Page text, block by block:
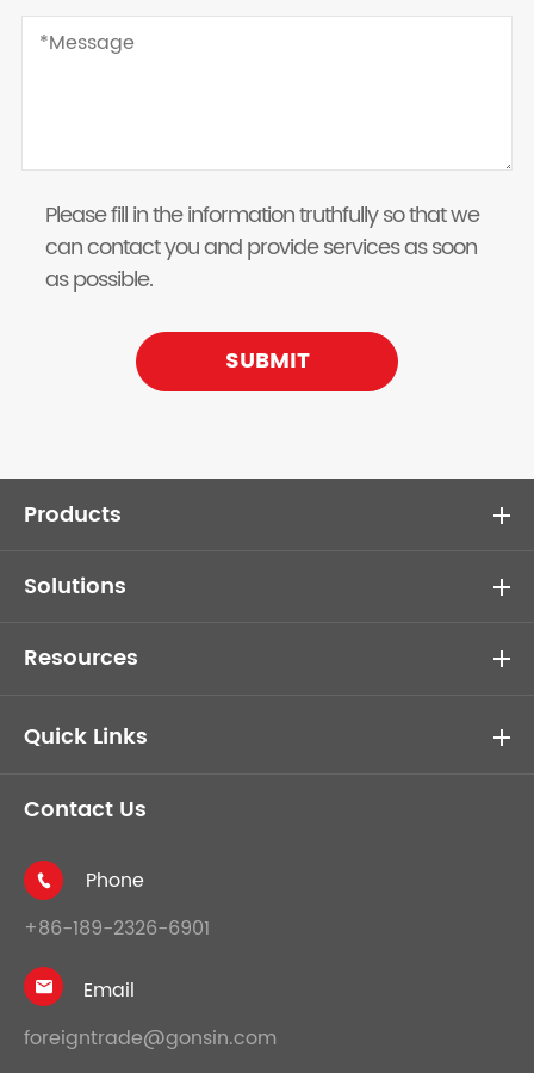
Please fill in the information truthfully so that we
can contact you and provide services as soon
as possible.
SUBMIT
Products
Solutions
Resources
Quick Links
Contact Us

Phone
+86-189-2326-6901

Email
foreigntrade@gonsin.com